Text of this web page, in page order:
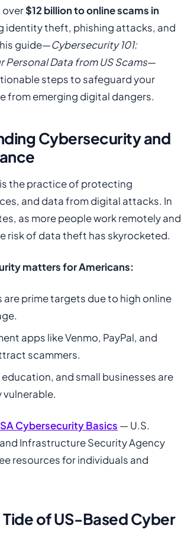
over$12 billion to online scams in
identity theft, phishing attacks, and
guide—Cybersecurity 101:
Personal Data from US Scams—
steps to safeguard your
from emerging digital dangers.
Cybersecurity and
the practice of protecting
and data from digital attacks. In
as more people work remotely and
risk of data theft has skyrocketed.
matters for Americans:
are prime targets due to high online
apps like Venmo, PayPal, and
scammers.
and small businesses are
vulnerable.
Cybersecurity Basics — U.S.
Infrastructure Security Agency
resources for individuals and
Tide of US-Based Cyber